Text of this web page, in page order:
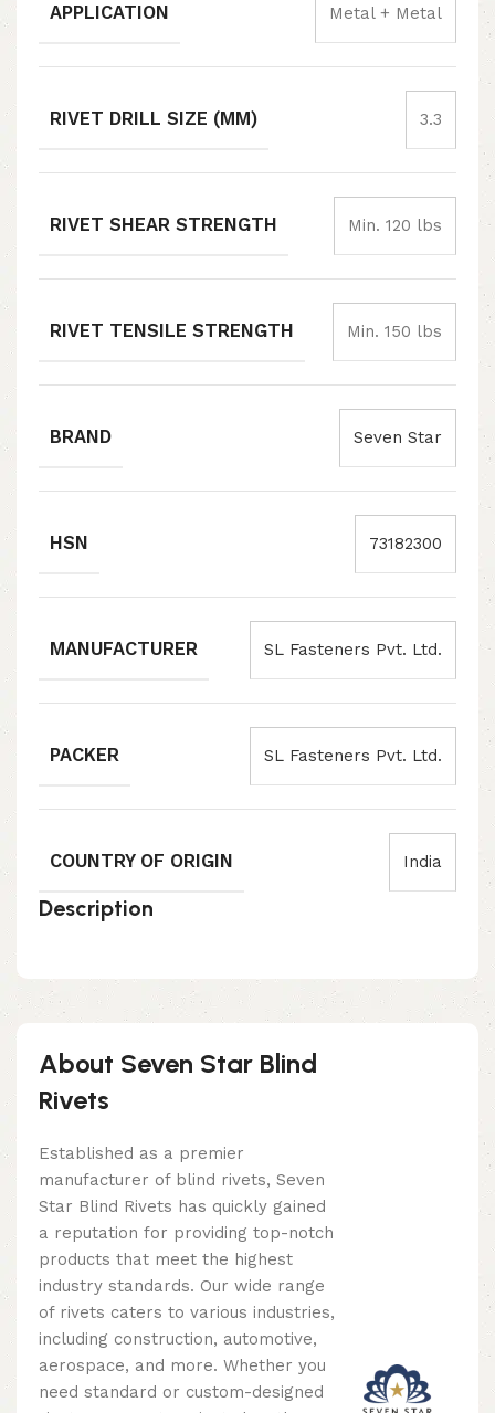
APPLICATION Metal + Metal
RIVET DRILL SIZE (MM) 3.3
RIVET SHEAR STRENGTH Min. 120 lbs
RIVET TENSILE STRENGTH Min. 150 lbs
BRAND Seven Star
HSN 73182300
MANUFACTURER SL Fasteners Pvt. Ltd.
PACKER SL Fasteners Pvt. Ltd.
COUNTRY OF ORIGIN India
Description
About Seven Star Blind
Rivets
Established as a premier
manufacturer of blind rivets, Seven
Star Blind Rivets has quickly gained
a reputation for providing top-notch
products that meet the highest
industry standards. Our wide range
of rivets caters to various industries,
including construction, automotive,
aerospace, and more. Whether you
need standard or custom-designed